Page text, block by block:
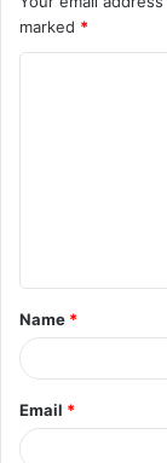
marked *
t
*
Name *
Email *